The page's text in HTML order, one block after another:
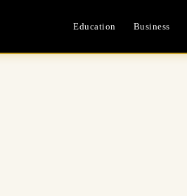
Education Business